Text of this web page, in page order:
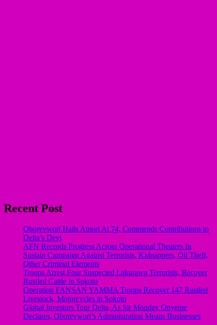
Recent Post
Oborevwori Hails Amori At 74, Commends Contributions to
Delta’s Devt
AFN Records Progress Across Operational Theaters In
Sustain Campaign Against Terrorists, Kidnappers, Oil Theft,
Other Criminal Elements
Troops Arrest Four Suspected Lakurawa Terrorists, Recover
Rustled Cattle in Sokoto
Operation FANSAN YAMMA Troops Recover 147 Rustled
Livestock, Motorcycles in Sokoto
Global Investors Tour Delta, As Sir Monday Onyeme
Declares, Oborevwori’s Administration Means Businesses